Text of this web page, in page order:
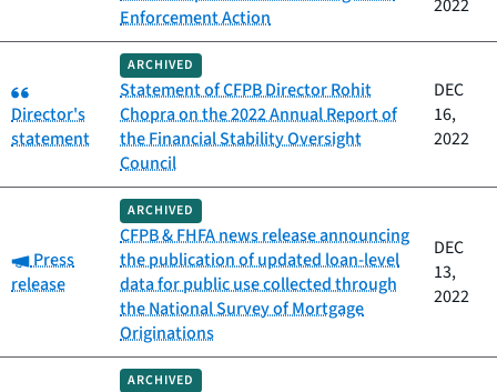
Enforcement Action
2022
Category:
Director's
statement
ARCHIVED
Statement of CFPB Director Rohit
Chopra on the 2022 Annual Report of
the Financial Stability Oversight
Council
DEC
16,
2022
Category:
Press
release
ARCHIVED
CFPB & FHFA news release announcing
the publication of updated loan-level
data for public use collected through
the National Survey of Mortgage
Originations
DEC
13,
2022
ARCHIVED